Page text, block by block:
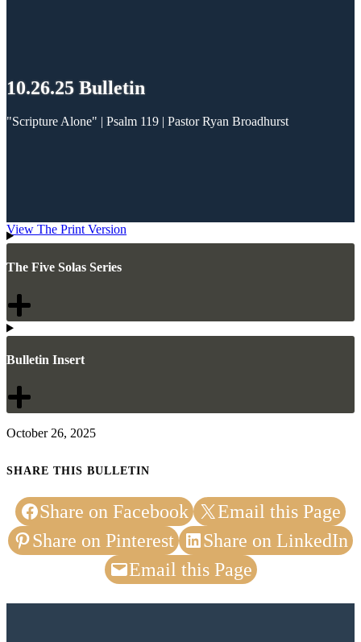
10.26.25 Bulletin
"Scripture Alone" | Psalm 119 | Pastor Ryan Broadhurst
View The Print Version
The Five Solas Series
Bulletin Insert
October 26, 2025
SHARE THIS BULLETIN
Share on Facebook
Email this Page
Share on Pinterest
Share on LinkedIn
Email this Page